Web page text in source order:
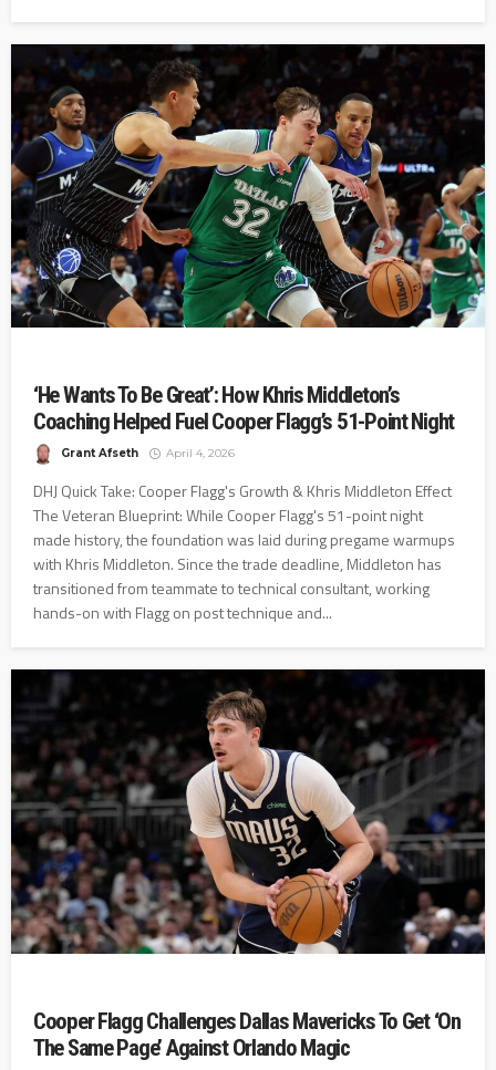
‘He Wants To Be Great’: How Khris Middleton’s
Coaching Helped Fuel Cooper Flagg’s 51-Point Night
Grant Afseth April 4, 2026
DHJ Quick Take: Cooper Flagg's Growth & Khris Middleton Effect
The Veteran Blueprint: While Cooper Flagg's 51-point night
made history, the foundation was laid during pregame warmups
with Khris Middleton. Since the trade deadline, Middleton has
transitioned from teammate to technical consultant, working
hands-on with Flagg on post technique and...
Cooper Flagg Challenges Dallas Mavericks To Get ‘On
The Same Page’ Against Orlando Magic